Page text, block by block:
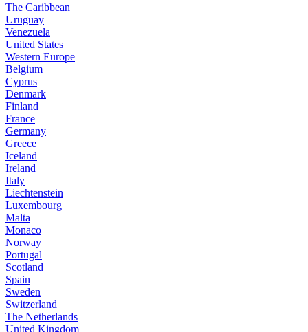
The Caribbean
Uruguay
Venezuela
United States
Western Europe
Belgium
Cyprus
Denmark
Finland
France
Germany
Greece
Iceland
Ireland
Italy
Liechtenstein
Luxembourg
Malta
Monaco
Norway
Portugal
Scotland
Spain
Sweden
Switzerland
The Netherlands
United Kingdom